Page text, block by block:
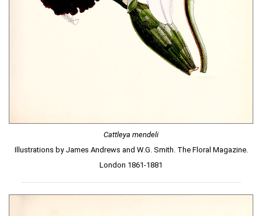
Cattleya mendeli
Illustrations by James Andrews and W.G. Smith. The Floral Magazine.
London 1861-1881